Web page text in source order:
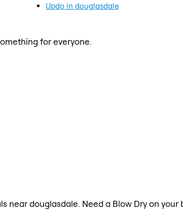
Updo in douglasdale
for everyone.
douglasdale. Need a Blow Dry on